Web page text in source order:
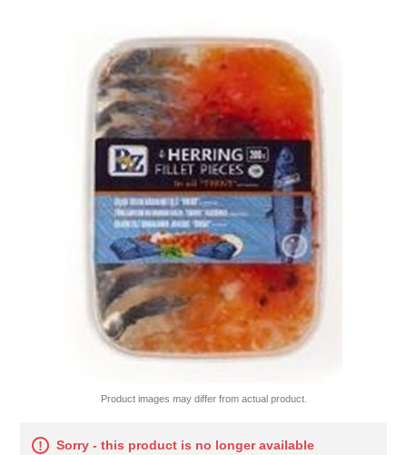
Product images may differ from actual product.
Sorry - this product is no longer available